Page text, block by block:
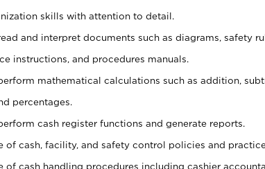
skills with attention to detail.
and interpret documents such as diagrams, safety
instructions, and procedures manuals.
mathematical calculations such as addition,
percentages.
cash register functions and generate reports.
of cash, facility, and safety control policies and
of cash handling procedures including cashier